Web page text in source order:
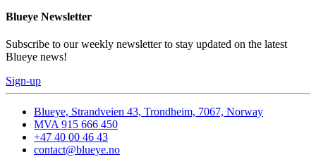
Blueye Newsletter
Subscribe to our weekly newsletter to stay updated on the latest
Blueye news!
Sign-up
Blueye, Strandveien 43, Trondheim, 7067, Norway
MVA 915 666 450
+47 40 00 46 43
contact@blueye.no